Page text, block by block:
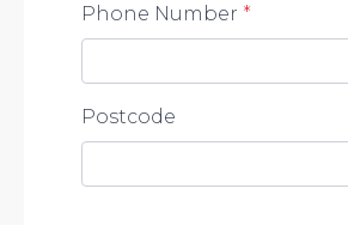
Phone Number *
Postcode